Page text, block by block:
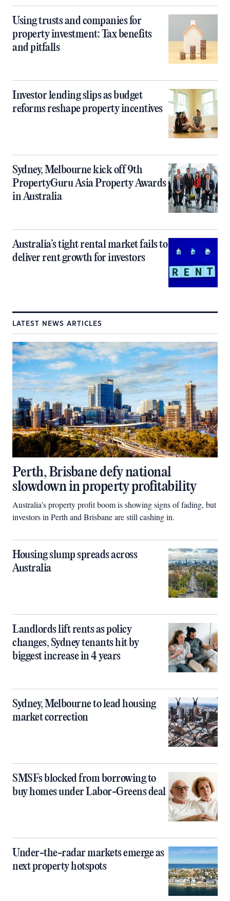
Using trusts and companies for
property investment: Tax benefits
and pitfalls
Investor lending slips as budget
reforms reshape property incentives
Sydney, Melbourne kick off 9th
PropertyGuru Asia Property Awards
in Australia
Australia’s tight rental market fails to
deliver rent growth for investors
LATEST NEWS ARTICLES
Perth, Brisbane defy national
slowdown in property profitability
Australia’s property profit boom is showing signs of fading, but
investors in Perth and Brisbane are still cashing in.
Housing slump spreads across
Australia
Landlords lift rents as policy
changes, Sydney tenants hit by
biggest increase in 4 years
Sydney, Melbourne to lead housing
market correction
SMSFs blocked from borrowing to
buy homes under Labor-Greens deal
Under-the-radar markets emerge as
next property hotspots